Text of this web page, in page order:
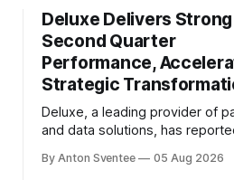
Deluxe Delivers Strong
Second Quarter
Performance,
Strategic
Deluxe, a leading provider of
and data solutions, has
exceeding expectations and
By Anton Sventee 05 Aug 2026